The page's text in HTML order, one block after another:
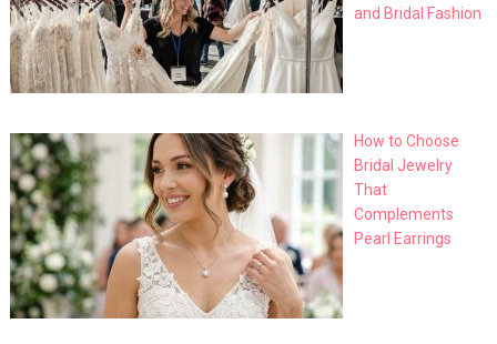
and Bridal Fashion
How to Choose
Bridal Jewelry
That
Complements
Pearl Earrings